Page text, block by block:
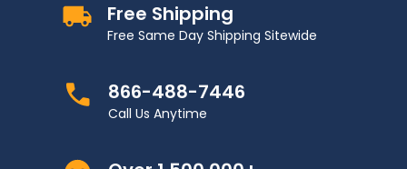
Free Shipping
Free Same Day Shipping Sitewide
866-488-7446
Call Us Anytime